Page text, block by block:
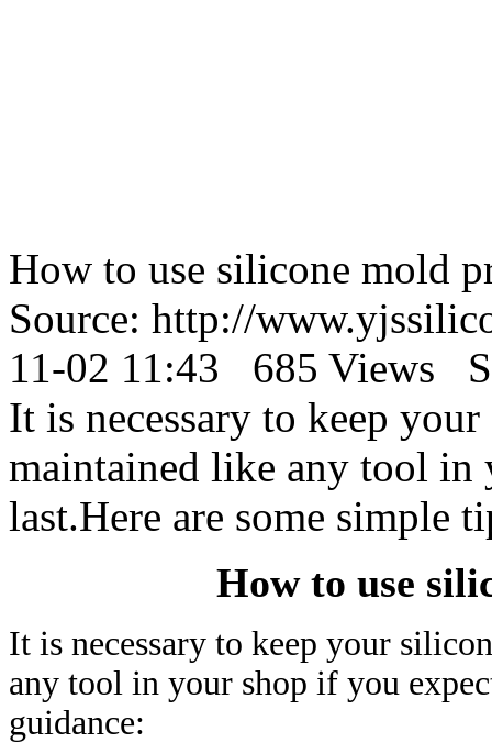
How to use silicone mold
Source: http://
11-02 11:43 685 Views
It is necessary to keep
maintained like any tool
last.Here are some simple
How to use
It is necessary to keep your
any tool in your shop if you
guidance: